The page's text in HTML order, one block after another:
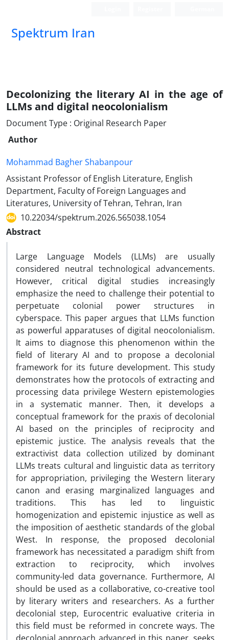
Spektrum Iran
Decolonizing the literary AI in the age of
LLMs and digital neocolonialism
Document Type : Original Research Paper
Author
Mohammad Bagher Shabanpour
Assistant Professor of English Literature, English
Department, Faculty of Foreign Languages and
Literatures, University of Tehran, Tehran, Iran
10.22034/spektrum.2026.565038.1054
Abstract
Large Language Models (LLMs) are usually
considered neutral technological advancements.
However, critical digital studies increasingly
emphasize the need to challenge their potential to
perpetuate colonial power structures in
cyberspace. This paper argues that LLMs function
as powerful apparatuses of digital neocolonialism.
It aims to diagnose this phenomenon within the
field of literary AI and to propose a decolonial
framework for its future development. This study
demonstrates how the protocols of extracting and
processing data privilege Western epistemologies
in a systematic manner. Then, it develops a
conceptual framework for the praxis of decolonial
AI based on the principles of reciprocity and
epistemic justice. The analysis reveals that the
extractivist data collection utilized by dominant
LLMs treats cultural and linguistic data as territory
for appropriation, privileging the Western literary
canon and erasing marginalized languages and
traditions. This has led to linguistic
homogenization and epistemic injustice as well as
the imposition of aesthetic standards of the global
West. In response, the proposed decolonial
framework has necessitated a paradigm shift from
extraction to reciprocity, which involves
community-led data governance. Furthermore, AI
should be used as a collaborative, co-creative tool
by literary writers and researchers. As a further
decolonial step, Eurocentric evaluative criteria in
this field must be reformed in concrete ways. The